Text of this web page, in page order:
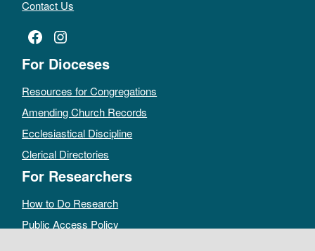
Contact Us
Facebook
Instagram
For Dioceses
Resources for Congregations
Amending Church Records
Ecclesiastical Discipline
Clerical Directories
For Researchers
How to Do Research
Public Access Policy